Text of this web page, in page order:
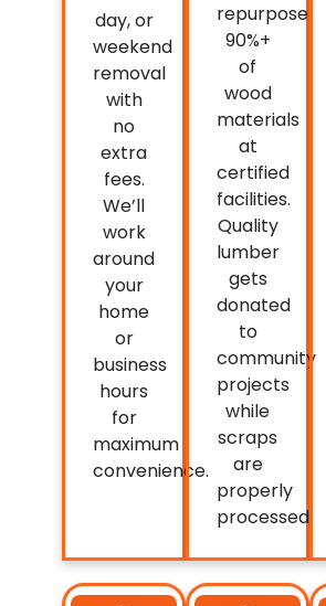
day, or
weekend
removal
with
no
extra
fees.
We’ll
work
around
your
home
or
business
hours
for
maximum
convenience.
repurpose
90%+
of
wood
materials
at
certified
facilities.
Quality
lumber
gets
donated
to
community
projects
while
scraps
are
properly
processed.